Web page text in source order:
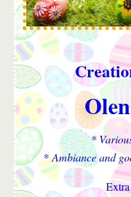
*
* Ambiance and